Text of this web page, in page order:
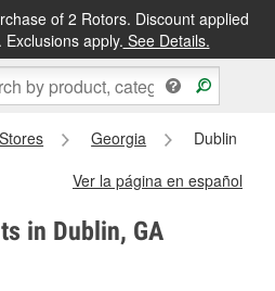
of 2 Rotors. Discount applied
apply. See Details.
Georgia
Dublin
Ver la página en español
in Dublin, GA